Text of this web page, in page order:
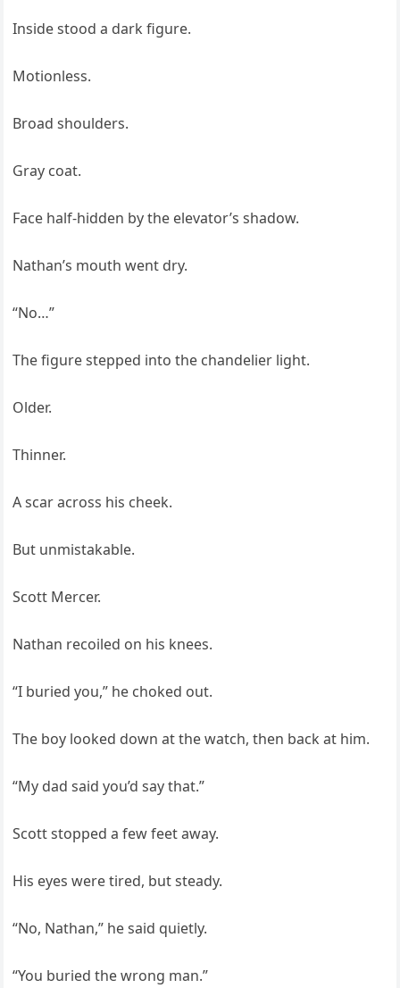
Inside stood a dark figure.
Motionless.
Broad shoulders.
Gray coat.
Face half-hidden by the elevator’s shadow.
Nathan’s mouth went dry.
“No…”
The figure stepped into the chandelier light.
Older.
Thinner.
A scar across his cheek.
But unmistakable.
Scott Mercer.
Nathan recoiled on his knees.
“I buried you,” he choked out.
The boy looked down at the watch, then back at him.
“My dad said you’d say that.”
Scott stopped a few feet away.
His eyes were tired, but steady.
“No, Nathan,” he said quietly.
“You buried the wrong man.”